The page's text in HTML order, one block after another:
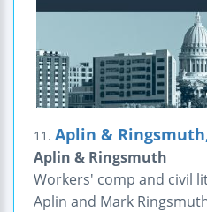
11. Aplin &
Aplin & Ringsmuth
Workers' comp and civil
Aplin and Mark